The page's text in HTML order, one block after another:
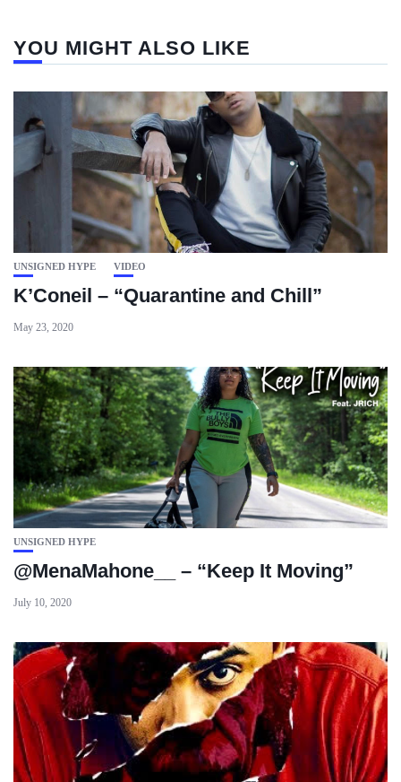
YOU MIGHT ALSO LIKE
UNSIGNED HYPE VIDEO
K’Coneil – “Quarantine and Chill”
May 23, 2020
UNSIGNED HYPE
@MenaMahone__ – “Keep It Moving”
July 10, 2020